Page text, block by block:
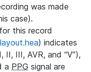
was made
case).
this record
) indicates
II, III, AVR, and “V”),
a PPG signal are